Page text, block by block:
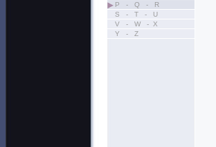
P - Q - R
S - T - U
V - W - X
Y - Z